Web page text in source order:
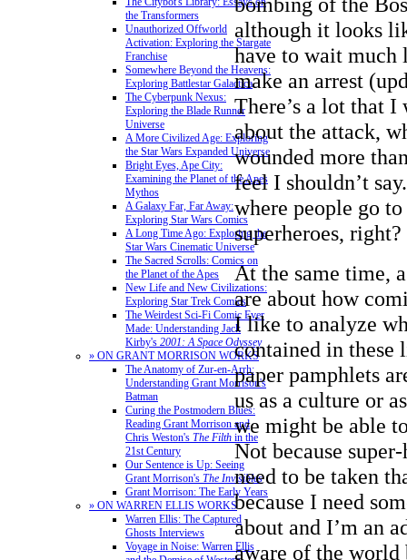
the Transformers
Unauthorized Offworld
Activation: Exploring the Stargate
Franchise
Somewhere Beyond the Heavens:
Exploring Battlestar Galactica
The Cyberpunk Nexus:
Exploring the Blade Runner
Universe
A More Civilized Age: Exploring
the Star Wars Expanded Universe
Bright Eyes, Ape City:
Examining the Planet of the Apes
Mythos
A Galaxy Far, Far Away:
Exploring Star Wars Comics
A Long Time Ago: Exploring the
Star Wars Cinematic Universe
The Sacred Scrolls: Comics on
the Planet of the Apes
New Life and New Civilizations:
Exploring Star Trek Comics
The Weirdest Sci-Fi Comic Ever
Made: Understanding Jack
Kirby's 2001: A Space Odyssey
» ON GRANT MORRISON WORKS
The Anatomy of Zur-en-Arrh:
Understanding Grant Morrison's
Batman
Curing the Postmodern Blues:
Reading Grant Morrison and
Chris Weston's The Filth in the
21st Century
Our Sentence is Up: Seeing
Grant Morrison's The Invisibles
Grant Morrison: The Early Years
» ON WARREN ELLIS WORKS
Warren Ellis: The Captured
Ghosts Interviews
Voyage in Noise: Warren Ellis
although it looks
have to wait much
make an arrest
There’s a lot that
about the attack,
wounded more
feel I shouldn’t
where people go
superheroes, right?
At the same time,
are about how
I like to analyze
contained in
paper pamphlets
us as a culture or
we might be able
Not because
need to be taken
because I need
about and I’m an
aware of the world